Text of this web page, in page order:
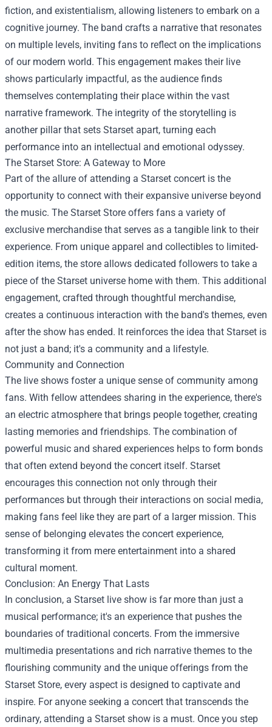
fiction, and existentialism, allowing listeners to embark on a
cognitive journey. The band crafts a narrative that resonates
on multiple levels, inviting fans to reflect on the implications
of our modern world. This engagement makes their live
shows particularly impactful, as the audience finds
themselves contemplating their place within the vast
narrative framework. The integrity of the storytelling is
another pillar that sets Starset apart, turning each
performance into an intellectual and emotional odyssey.
The Starset Store: A Gateway to More
Part of the allure of attending a Starset concert is the
opportunity to connect with their expansive universe beyond
the music. The Starset Store offers fans a variety of
exclusive merchandise that serves as a tangible link to their
experience. From unique apparel and collectibles to limited-
edition items, the store allows dedicated followers to take a
piece of the Starset universe home with them. This additional
engagement, crafted through thoughtful merchandise,
creates a continuous interaction with the band's themes, even
after the show has ended. It reinforces the idea that Starset is
not just a band; it's a community and a lifestyle.
Community and Connection
The live shows foster a unique sense of community among
fans. With fellow attendees sharing in the experience, there's
an electric atmosphere that brings people together, creating
lasting memories and friendships. The combination of
powerful music and shared experiences helps to form bonds
that often extend beyond the concert itself. Starset
encourages this connection not only through their
performances but through their interactions on social media,
making fans feel like they are part of a larger mission. This
sense of belonging elevates the concert experience,
transforming it from mere entertainment into a shared
cultural moment.
Conclusion: An Energy That Lasts
In conclusion, a Starset live show is far more than just a
musical performance; it's an experience that pushes the
boundaries of traditional concerts. From the immersive
multimedia presentations and rich narrative themes to the
flourishing community and the unique offerings from the
Starset Store, every aspect is designed to captivate and
inspire. For anyone seeking a concert that transcends the
ordinary, attending a Starset show is a must. Once you step